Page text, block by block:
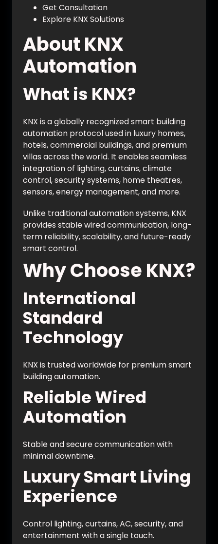
Get Consultation
Explore KNX Solutions
About KNX
Automation
What is KNX?
KNX is a globally recognized smart building
automation protocol used in luxury homes,
hotels, commercial buildings, and premium
villas across the world. It enables seamless
integration of lighting, curtains, climate
control, security systems, home theatres,
sensors, energy management, and more.
Unlike traditional automation systems, KNX
provides stable wired communication, long-
term reliability, scalability, and future-ready
smart control.
Why Choose KNX?
International
Standard
Technology
KNX is trusted worldwide for premium smart
building automation.
Reliable Wired
Automation
Stable and secure communication with
minimal downtime.
Luxury Smart Living
Experience
Control lighting, curtains, AC, security, and
entertainment with a single touch.